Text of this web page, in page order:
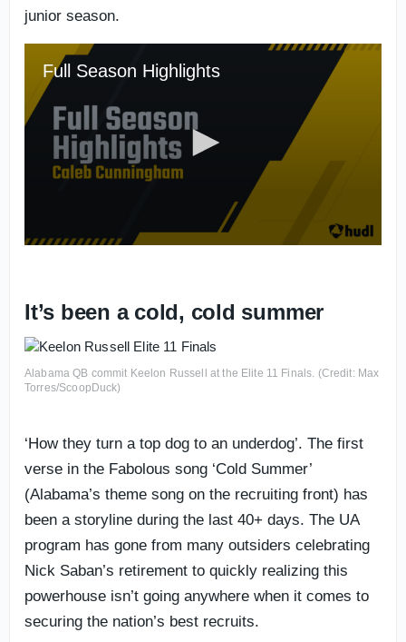
junior season.
It’s been a cold, cold summer
Alabama QB commit Keelon Russell at the Elite 11 Finals. (Credit: Max
Torres/ScoopDuck)
‘How they turn a top dog to an underdog’. The first
verse in the Fabolous song ‘Cold Summer’
(Alabama’s theme song on the recruiting front) has
been a storyline during the last 40+ days. The UA
program has gone from many outsiders celebrating
Nick Saban’s retirement to quickly realizing this
powerhouse isn’t going anywhere when it comes to
securing the nation’s best recruits.